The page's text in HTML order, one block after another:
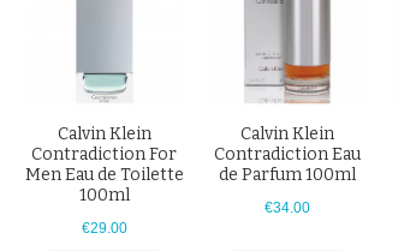
Calvin Klein
Contradiction For
Men Eau de Toilette
100ml
€29.00
Calvin Klein
Contradiction Eau
de Parfum 100ml
€34.00